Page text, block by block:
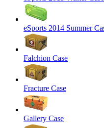
eSports 2014 Summer
Falchion Case
Fracture Case
Gallery Case